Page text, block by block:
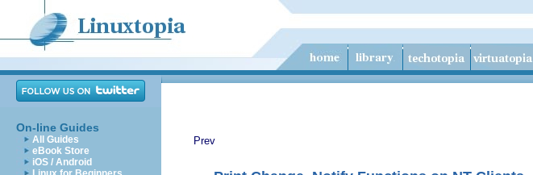
On-line Guides
All Guides
eBook Store
iOS / Android
Prev